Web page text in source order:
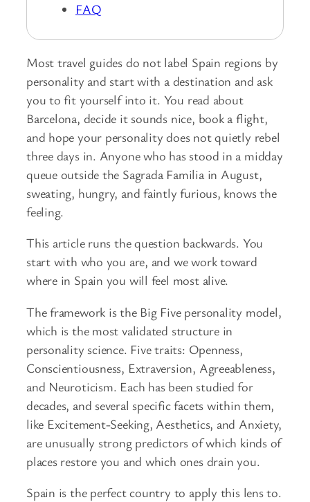
FAQ
Most travel guides do not label Spain regions by
personality and start with a destination and ask
you to fit yourself into it. You read about
Barcelona, decide it sounds nice, book a flight,
and hope your personality does not quietly rebel
three days in. Anyone who has stood in a midday
queue outside the Sagrada Familia in August,
sweating, hungry, and faintly furious, knows the
feeling.
This article runs the question backwards. You
start with who you are, and we work toward
where in Spain you will feel most alive.
The framework is the Big Five personality model,
which is the most validated structure in
personality science. Five traits: Openness,
Conscientiousness, Extraversion, Agreeableness,
and Neuroticism. Each has been studied for
decades, and several specific facets within them,
like Excitement-Seeking, Aesthetics, and Anxiety,
are unusually strong predictors of which kinds of
places restore you and which ones drain you.
Spain is the perfect country to apply this lens to.